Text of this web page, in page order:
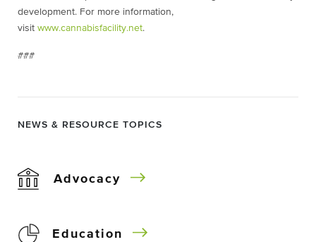
development. For more information,
visit www.cannabisfacility.net.
###
NEWS & RESOURCE TOPICS
Advocacy
Education